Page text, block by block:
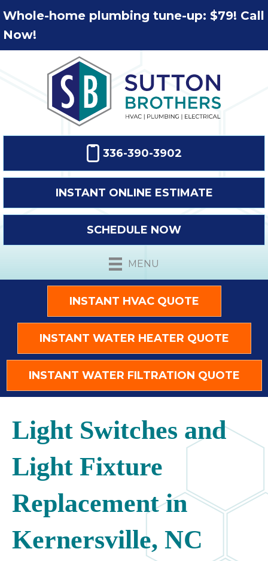
Whole-home plumbing tune-up: $79! Call
Now!
336-390-3902
INSTANT ONLINE ESTIMATE
SCHEDULE NOW
MENU
INSTANT HVAC QUOTE
INSTANT WATER HEATER QUOTE
INSTANT WATER FILTRATION QUOTE
Light Switches and
Light Fixture
Replacement in
Kernersville, NC